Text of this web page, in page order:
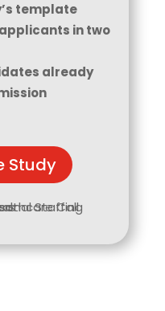
template
in two
already
Study